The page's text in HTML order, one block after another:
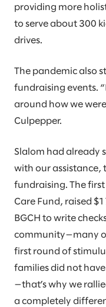
providing more
to serve about 300
drives.
The pandemic also
fundraising events.
around how we
Culpepper.
Slalom had already
with our assistance,
fundraising. The
Care Fund, raised
BGCH to write
community—many
first round of
families did not
—that’s why we
a completely